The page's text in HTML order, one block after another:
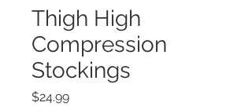
Thigh High
Compression
Stockings
$24.99Price